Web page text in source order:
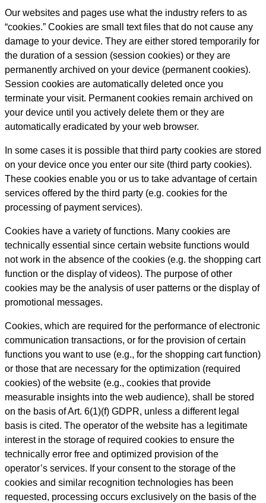
Our websites and pages use what the industry refers to as
“cookies.” Cookies are small text files that do not cause any
damage to your device. They are either stored temporarily for
the duration of a session (session cookies) or they are
permanently archived on your device (permanent cookies).
Session cookies are automatically deleted once you
terminate your visit. Permanent cookies remain archived on
your device until you actively delete them or they are
automatically eradicated by your web browser.
In some cases it is possible that third party cookies are stored
on your device once you enter our site (third party cookies).
These cookies enable you or us to take advantage of certain
services offered by the third party (e.g. cookies for the
processing of payment services).
Cookies have a variety of functions. Many cookies are
technically essential since certain website functions would
not work in the absence of the cookies (e.g. the shopping cart
function or the display of videos). The purpose of other
cookies may be the analysis of user patterns or the display of
promotional messages.
Cookies, which are required for the performance of electronic
communication transactions, or for the provision of certain
functions you want to use (e.g., for the shopping cart function)
or those that are necessary for the optimization (required
cookies) of the website (e.g., cookies that provide
measurable insights into the web audience), shall be stored
on the basis of Art. 6(1)(f) GDPR, unless a different legal
basis is cited. The operator of the website has a legitimate
interest in the storage of required cookies to ensure the
technically error free and optimized provision of the
operator’s services. If your consent to the storage of the
cookies and similar recognition technologies has been
requested, processing occurs exclusively on the basis of the